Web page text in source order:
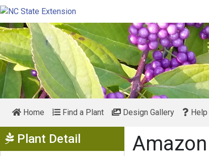
Home Find a Plant Design Gallery Help
Plant Detail Show Menu